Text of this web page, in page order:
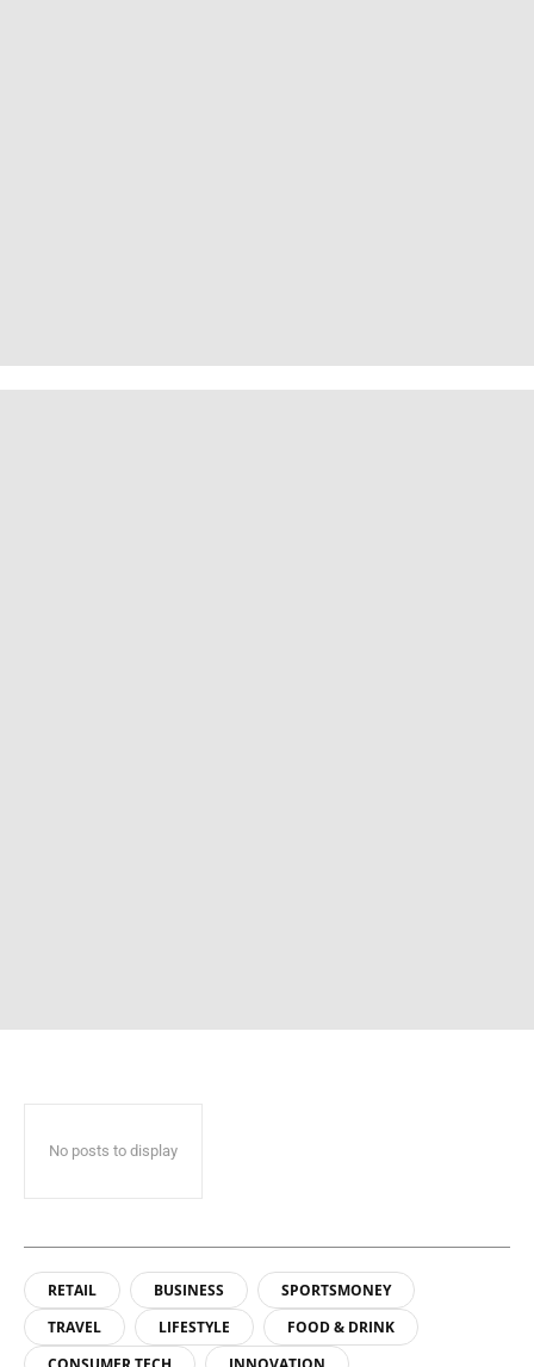
No posts to display
RETAIL BUSINESS
SPORTSMONEY
TRAVEL
LIFESTYLE
FOOD & DRINK